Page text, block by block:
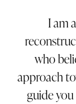
I am
who
approach
guide